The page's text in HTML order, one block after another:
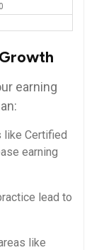
earning
like Certified
‌earning
lead to
like⁣